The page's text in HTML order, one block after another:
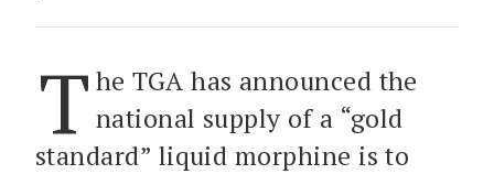
T he TGA has announced the
national supply of a “gold
standard” liquid morphine is to